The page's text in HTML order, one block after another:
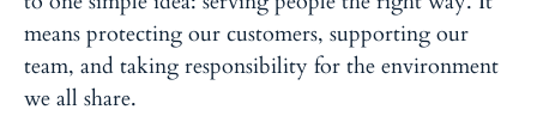
means protecting our customers, supporting our
team, and taking responsibility for the environment
we all share.